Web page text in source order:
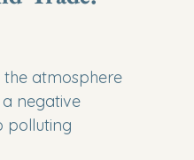
the atmosphere
negative
polluting